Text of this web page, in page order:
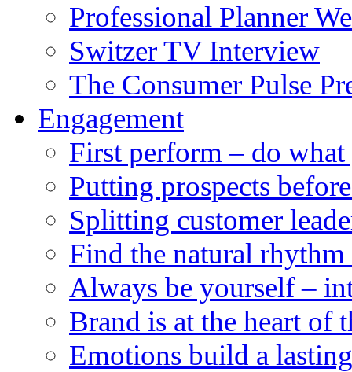
Professional Planner
Switzer TV Interview
The Consumer Pulse
Engagement
First perform – do
Putting prospects
Splitting customer
Find the natural
Always be yourself –
Brand is at the heart of
Emotions build a